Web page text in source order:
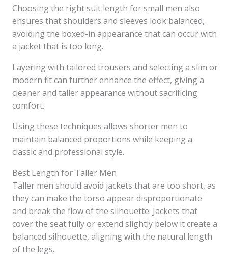
Choosing the right suit length for small men also
ensures that shoulders and sleeves look balanced,
avoiding the boxed-in appearance that can occur with
a jacket that is too long.
Layering with tailored trousers and selecting a slim or
modern fit can further enhance the effect, giving a
cleaner and taller appearance without sacrificing
comfort.
Using these techniques allows shorter men to
maintain balanced proportions while keeping a
classic and professional style.
Best Length for Taller Men
Taller men should avoid jackets that are too short, as
they can make the torso appear disproportionate
and break the flow of the silhouette. Jackets that
cover the seat fully or extend slightly below it create a
balanced silhouette, aligning with the natural length
of the legs.